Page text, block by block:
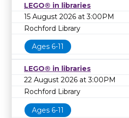
LEGO® in libraries
15 August 2026 at 3:00PM
Rochford Library
Ages 6-11
LEGO® in libraries
22 August 2026 at 3:00PM
Rochford Library
Ages 6-11